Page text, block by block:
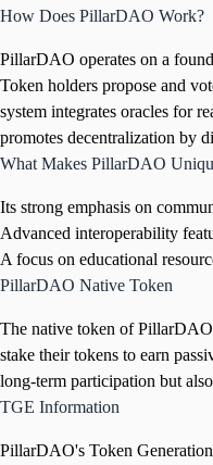
How Does PillarDAO Work?
PillarDAO operates on a
Token holders propose and
system integrates oracles for
promotes decentralization by
What Makes PillarDAO
Its strong emphasis on
Advanced interoperability
A focus on educational
PillarDAO Native Token
The native token of
stake their tokens to earn
long-term participation but
TGE Information
PillarDAO's Token